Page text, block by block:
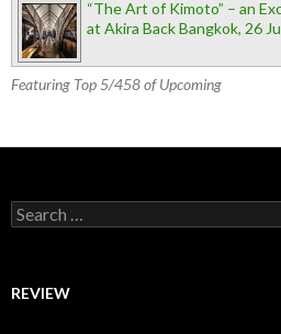
“The Art of Kimoto” – an
at Akira Back Bangkok, 26
Featuring Top 5/458 of Upcoming
Search for:
REVIEW